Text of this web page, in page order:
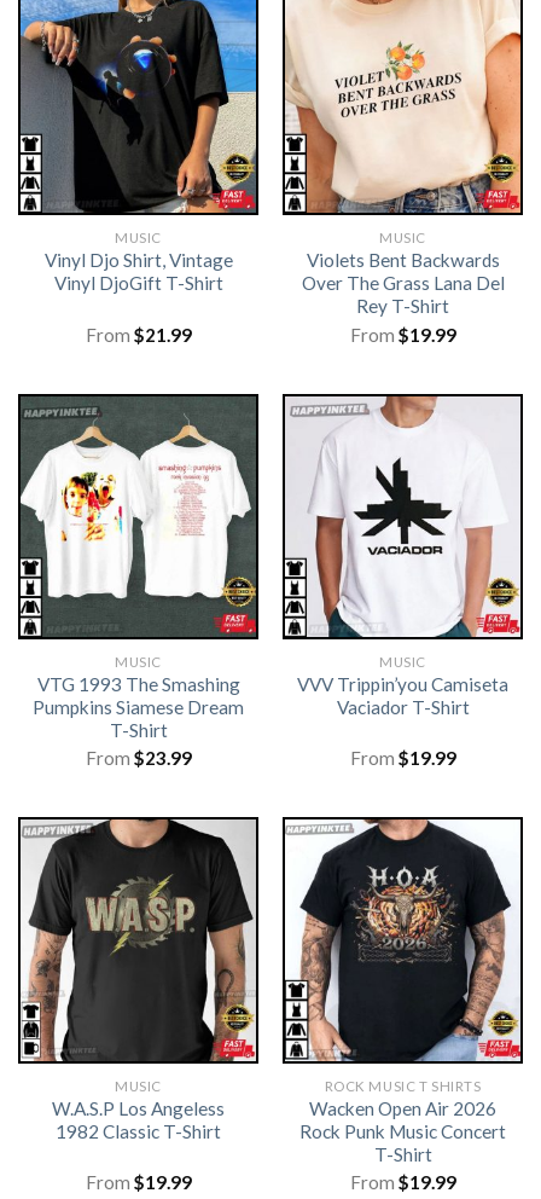
MUSIC
Vinyl Djo Shirt, Vintage
Vinyl DjoGift T-Shirt
From $21.99
MUSIC
Violets Bent Backwards
Over The Grass Lana Del
Rey T-Shirt
From $19.99
MUSIC
VTG 1993 The Smashing
Pumpkins Siamese Dream
T-Shirt
From $23.99
MUSIC
VVV Trippin’you Camiseta
Vaciador T-Shirt
From $19.99
MUSIC
W.A.S.P Los Angeless
1982 Classic T-Shirt
From $19.99
ROCK MUSIC T SHIRTS​
Wacken Open Air 2026
Rock Punk Music Concert
T-Shirt
From $19.99